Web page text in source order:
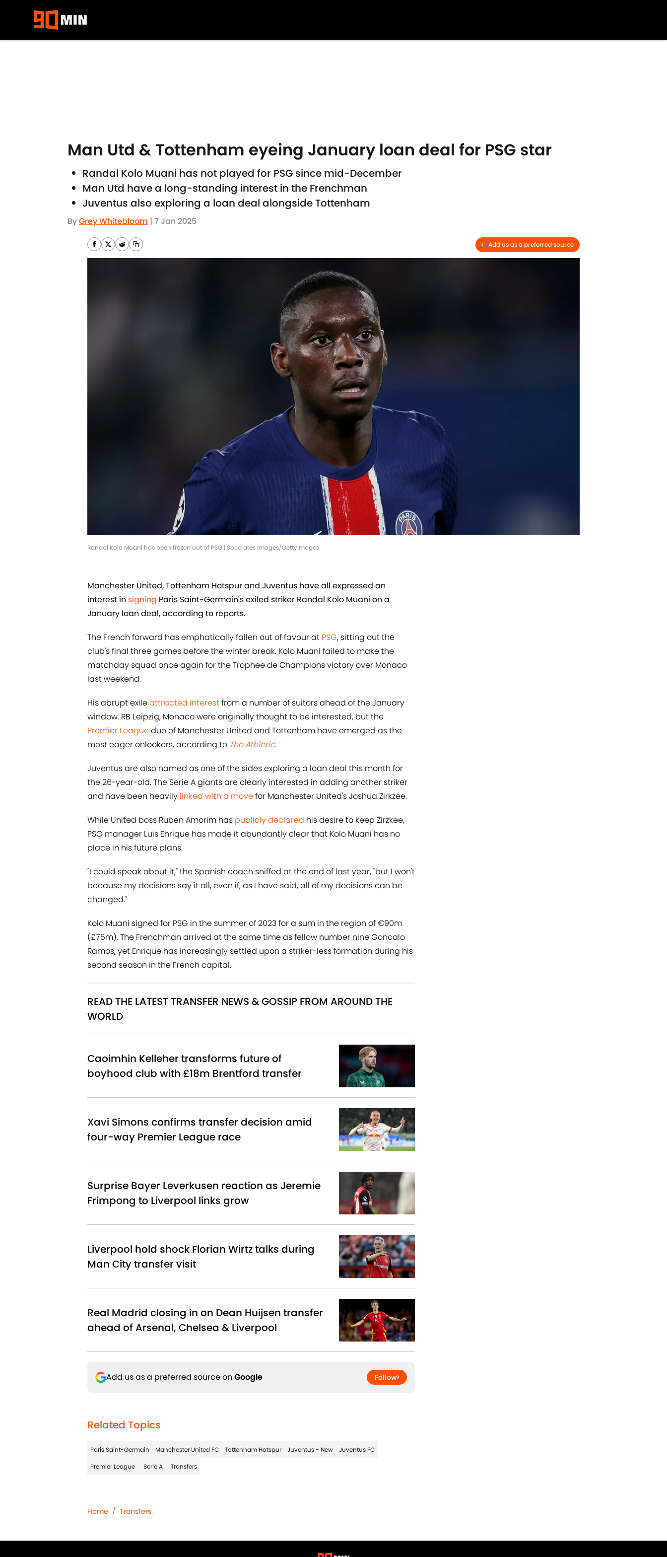
Man Utd & Tottenham eyeing January loan deal for PSG star
Randal Kolo Muani has not played for PSG since mid-December
Man Utd have a long-standing interest in the Frenchman
Juventus also exploring a loan deal alongside Tottenham
ByGrey Whitebloom | 7 Jan 2025
Add us as a preferred source
Randal Kolo Muani has been frozen out of PSG | Soccrates Images/GettyImages
Manchester United, Tottenham Hotspur and Juventus have all expressed an
interest in signing Paris Saint-Germain's exiled striker Randal Kolo Muani on a
January loan deal, according to reports.
The French forward has emphatically fallen out of favour at PSG, sitting out the
club's final three games before the winter break. Kolo Muani failed to make the
matchday squad once again for the Trophee de Champions victory over Monaco
last weekend.
His abrupt exileattracted interestfrom a number of suitors ahead of the January
window. RB Leipzig, Monaco were originally thought to be interested, but the
Premier Leagueduo of Manchester United and Tottenham have emerged as the
most eager onlookers, according to The Athletic.
Juventus are also named as one of the sides exploring a loan deal this month for
the 26-year-old. The Serie A giants are clearly interested in adding another striker
and have been heavily linked with a movefor Manchester United's Joshua Zirkzee.
While United boss Ruben Amorim has publicly declared his desire to keep Zirzkee,
PSG manager Luis Enrique has made it abundantly clear that Kolo Muani has no
place in his future plans.
"I could speak about it," the Spanish coach sniffed at the end of last year, "but I won't
because my decisions say it all, even if, as I have said, all of my decisions can be
changed."
Kolo Muani signed for PSG in the summer of 2023 for a sum in the region of €90m
(£75m). The Frenchman arrived at the same time as fellow number nine Goncalo
Ramos, yet Enrique has increasingly settled upon a striker-less formation during his
second season in the French capital.
READ THE LATEST TRANSFER NEWS & GOSSIP FROM AROUND THE
WORLD
Caoimhin Kelleher transforms future of
boyhood club with £18m Brentford transfer
Xavi Simons confirms transfer decision amid
four-way Premier League race
Surprise Bayer Leverkusen reaction as Jeremie
Frimpong to Liverpool links grow
Liverpool hold shock Florian Wirtz talks during
Man City transfer visit
Real Madrid closing in on Dean Huijsen transfer
ahead of Arsenal, Chelsea & Liverpool
Add us as a preferred source on Google Follow
Related Topics
Paris Saint-Germain Manchester United FC Tottenham Hotspur Juventus - New
Juventus FC
Premier League
Serie A Transfers
Home / Transfers